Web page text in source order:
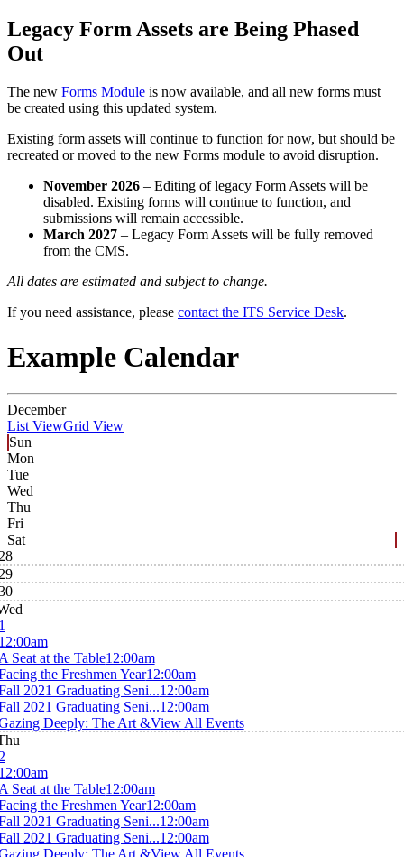
Legacy Form Assets are Being Phased
Out
The new Forms Module is now available, and all new forms must
be created using this updated system.
Existing form assets will continue to function for now, but should be
recreated or moved to the new Forms module to avoid disruption.
November 2026 – Editing of legacy Form Assets will be
disabled. Existing forms will continue to function, and
submissions will remain accessible.
March 2027 – Legacy Form Assets will be fully removed
from the CMS.
All dates are estimated and subject to change.
If you need assistance, please contact the ITS Service Desk.
Example Calendar
December
List ViewGrid View
Sun
Mon
Tue
Wed
Thu
Fri
Sat
Seat at the Table12:00am
the Freshmen Year12:00am
2021 Graduating Seni...12:00am
2021 Graduating Seni...12:00am
Deeply: The Art &View All Events
Seat at the Table12:00am
the Freshmen Year12:00am
2021 Graduating Seni...12:00am
2021 Graduating Seni...12:00am